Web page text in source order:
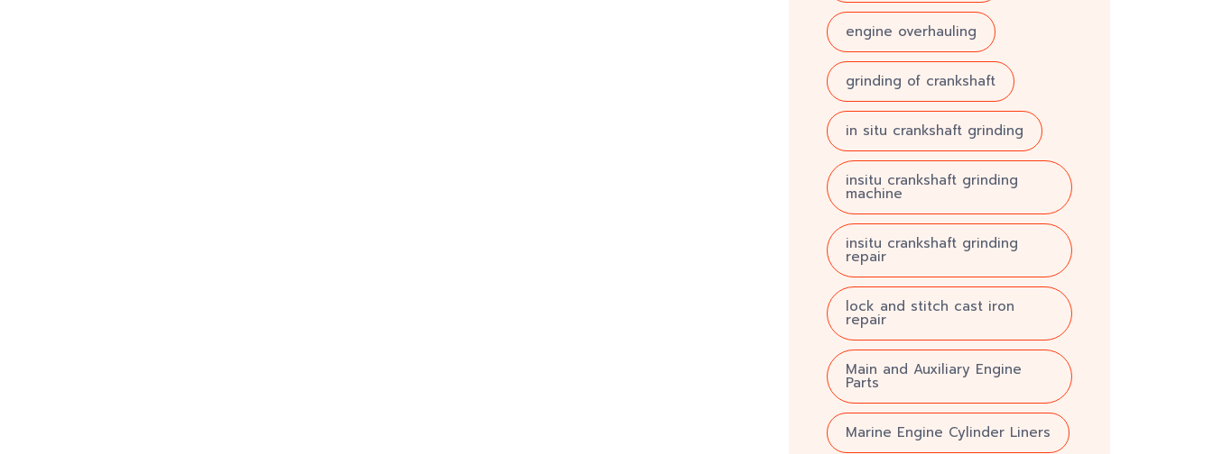
engine overhauling
grinding of crankshaft
in situ crankshaft grinding
insitu crankshaft grinding
machine
insitu crankshaft grinding
repair
lock and stitch cast iron
repair
Main and Auxiliary Engine
Parts
Marine Engine Cylinder Liners